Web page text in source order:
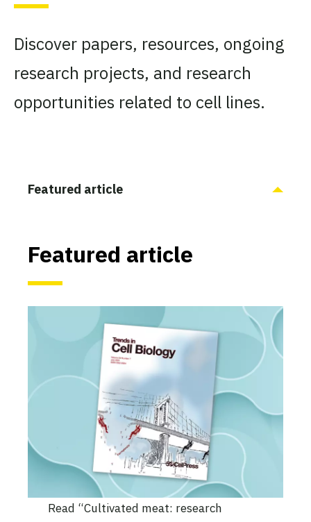
Discover papers, resources, ongoing
research projects, and research
opportunities related to cell lines.
Featured article
Featured article
Read “Cultivated meat: research